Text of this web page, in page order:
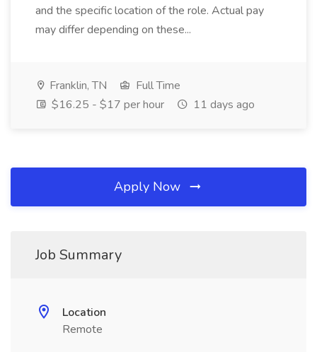
and the specific location of the role. Actual pay
may differ depending on these...
Franklin, TN
Full Time
$16.25 - $17 per hour
11 days ago
Apply Now
Job Summary
Location
Remote